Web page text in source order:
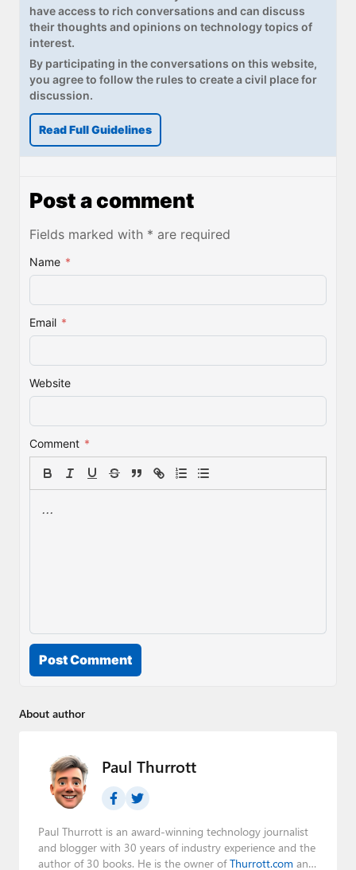
have access to rich conversations and can discuss
their thoughts and opinions on technology topics of
interest.
By participating in the conversations on this website,
you agree to follow the rules to create a civil place for
discussion.
Read Full Guidelines
Post a comment
Fields marked with * are required
Name *
Email *
Website
Comment *
Post Comment
About author
Paul Thurrott
Paul Thurrott is an award-winning technology journalist
and blogger with 30 years of industry experience and the
author of 30 books. He is the owner ofThurrott.com and